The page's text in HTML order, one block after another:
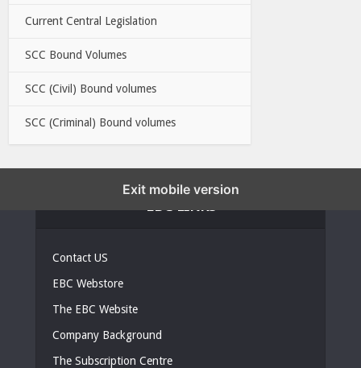
Current Central Legislation
SCC Bound Volumes
SCC (Civil) Bound volumes
SCC (Criminal) Bound volumes
Contact US
EBC Webstore
The EBC Website
Company Background
The Subscription Centre
Exit mobile version